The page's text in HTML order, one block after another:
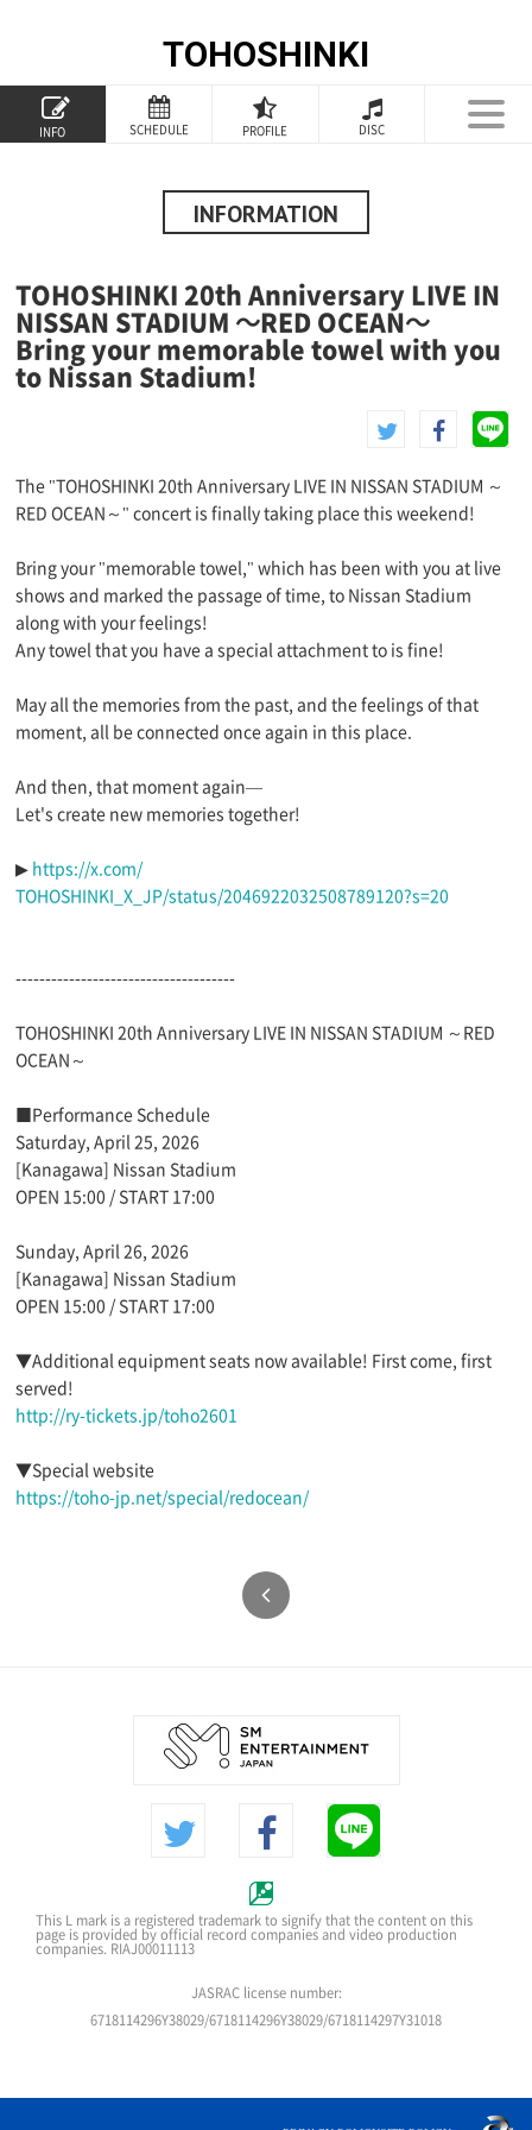
TOHOSHINKI
INFO SCHEDULE PROFILE DISC
TOP
PROFILE
INFORMATION
DISCOGRAPHY
GOODS
INFORMATION
TOHOSHINKI 20th Anniversary LIVE IN
NISSAN STADIUM ～RED OCEAN～
Bring your memorable towel with you
to Nissan Stadium!
The "TOHOSHINKI 20th Anniversary LIVE IN NISSAN STADIUM ～
RED OCEAN～" concert is finally taking place this weekend!
Bring your "memorable towel," which has been with you at live
shows and marked the passage of time, to Nissan Stadium
along with your feelings!
Any towel that you have a special attachment to is fine!
May all the memories from the past, and the feelings of that
moment, all be connected once again in this place.
And then, that moment again—
Let's create new memories together!
▶︎ https://x.com/
TOHOSHINKI_X_JP/status/2046922032508789120?s=20
-------------------------------------
TOHOSHINKI 20th Anniversary LIVE IN NISSAN STADIUM ～RED
OCEAN～
■Performance Schedule
Saturday, April 25, 2026
[Kanagawa] Nissan Stadium
OPEN 15:00 / START 17:00
Sunday, April 26, 2026
[Kanagawa] Nissan Stadium
OPEN 15:00 / START 17:00
▼Additional equipment seats now available! First come, first
served!
http://ry-tickets.jp/toho2601
▼Special website
https://toho-jp.net/special/redocean/
This L mark is a registered trademark to signify that the content on this
page is provided by official record companies and video production
companies. RIAJ00011113
JASRAC license number:
6718114296Y38029/6718114296Y38029/6718114297Y31018